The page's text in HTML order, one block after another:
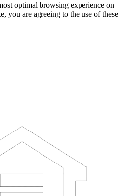
optimal browsing experience on
you are agreeing to the use of these